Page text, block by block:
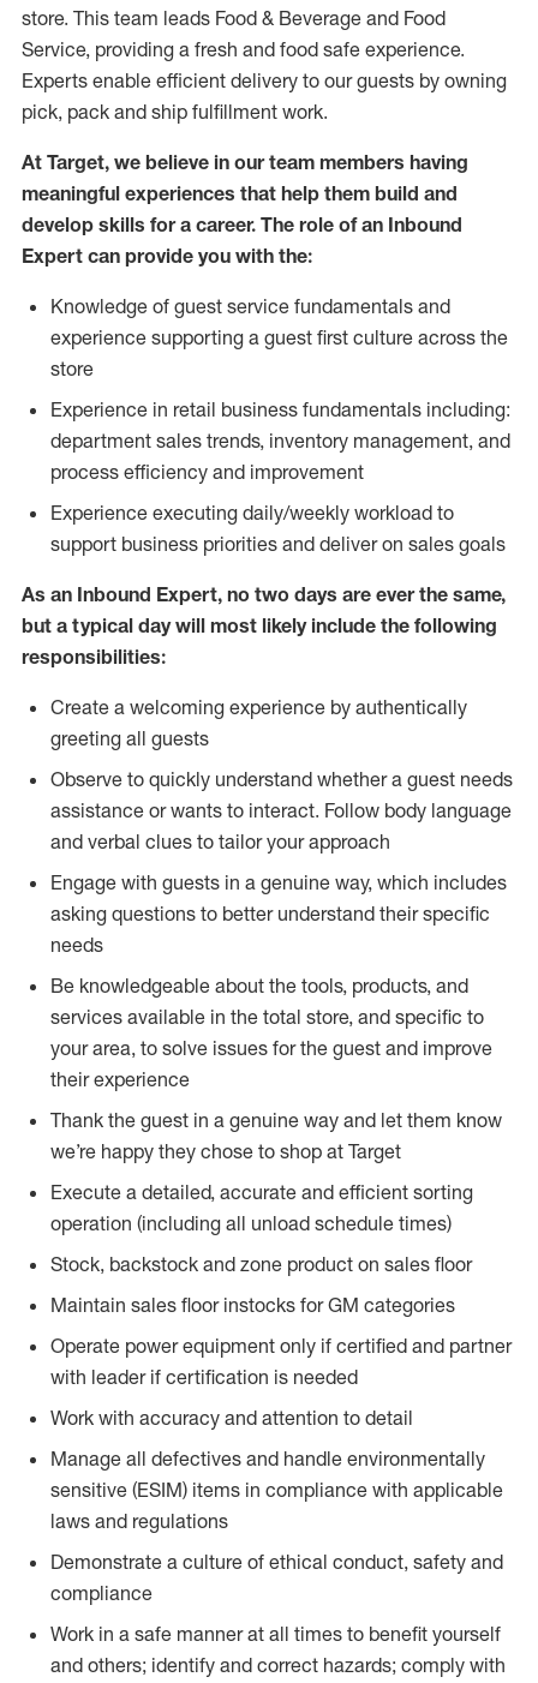
store. This team leads Food & Beverage and Food
Service, providing a fresh and food safe experience.
Experts enable efficient delivery to our guests by owning
pick, pack and ship fulfillment work.
At Target, we believe in our team members having
meaningful experiences that help them build and
develop skills for a career. The role of an Inbound
Expert can provide you with the:
Knowledge of guest service fundamentals and
experience supporting a guest first culture across the
store
Experience in retail business fundamentals including:
department sales trends, inventory management, and
process efficiency and improvement
Experience executing daily/weekly workload to
support business priorities and deliver on sales goals
As an Inbound Expert, no two days are ever the same,
but a typical day will most likely include the following
responsibilities:
Create a welcoming experience by authentically
greeting all guests
Observe to quickly understand whether a guest needs
assistance or wants to interact. Follow body language
and verbal clues to tailor your approach
Engage with guests in a genuine way, which includes
asking questions to better understand their specific
needs
Be knowledgeable about the tools, products, and
services available in the total store, and specific to
your area, to solve issues for the guest and improve
their experience
Thank the guest in a genuine way and let them know
we’re happy they chose to shop at Target
Execute a detailed, accurate and efficient sorting
operation (including all unload schedule times)
Stock, backstock and zone product on sales floor
Maintain sales floor instocks for GM categories
Operate power equipment only if certified and partner
with leader if certification is needed
Work with accuracy and attention to detail
Manage all defectives and handle environmentally
sensitive (ESIM) items in compliance with applicable
laws and regulations
Demonstrate a culture of ethical conduct, safety and
compliance
Work in a safe manner at all times to benefit yourself
and others; identify and correct hazards; comply with